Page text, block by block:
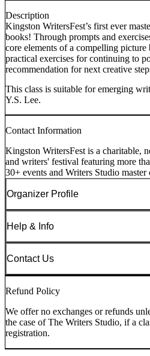
Description
Kingston WritersFest’s first ever
books! Through prompts and
core elements of a compelling
practical exercises for continuing to
recommendation for next creative
This class is suitable for emerging
Y.S. Lee.
Contact Information
Kingston WritersFest is a charitable,
and writers' festival featuring more
30+ events and Writers Studio master
Organizer Profile
Help & Info
Contact Us
Refund Policy
We offer no exchanges or refunds
the case of The Writers Studio, if a
registration.